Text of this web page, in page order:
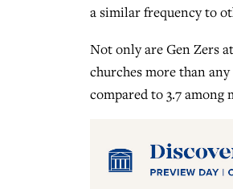
a similar frequency to
Not only are Gen Zers
churches more than
compared to 3.7 among